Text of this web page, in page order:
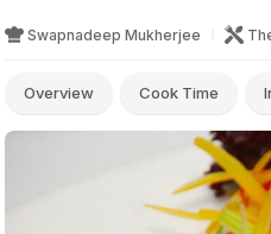
Swapnadeep Mukherjee
Overview Cook Time